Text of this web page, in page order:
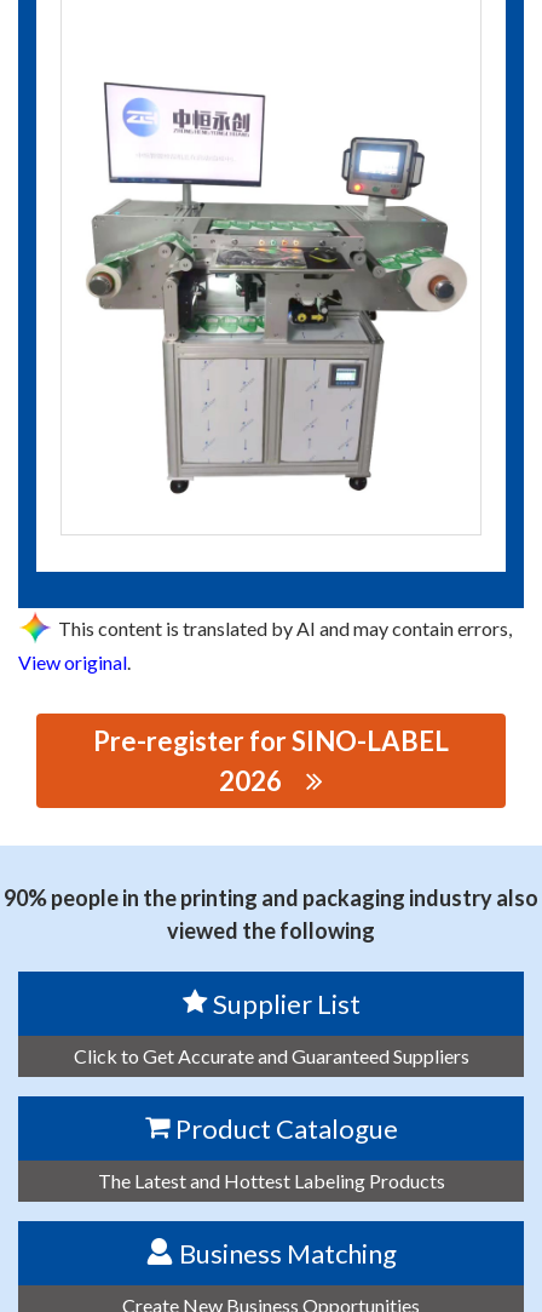
This content is translated by AI and may contain errors,
View original.
Pre-register for SINO-LABEL
2026
MACHINERY EQUIPMENT CO., LTD.
90% people in the printing and packaging industry also
viewed the following
Supplier List
Click to Get Accurate and Guaranteed Suppliers
Product Catalogue
The Latest and Hottest Labeling Products
Business Matching
Create New Business Opportunities